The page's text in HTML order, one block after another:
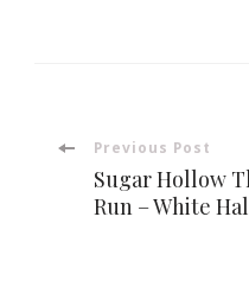
PostPrevious Post
Sugar Hollow
Run – White